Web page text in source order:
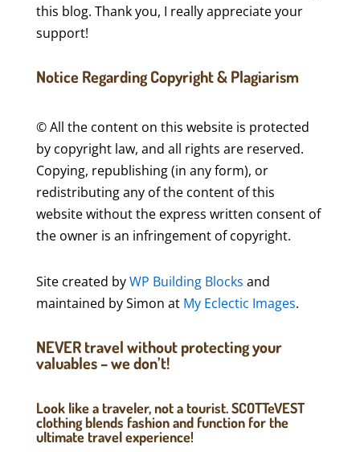
this blog. Thank you, I really appreciate your
support!
Notice Regarding Copyright & Plagiarism
© All the content on this website is protected
by copyright law, and all rights are reserved.
Copying, republishing (in any form), or
redistributing any of the content of this
website without the express written consent of
the owner is an infringement of copyright.
Site created byWP Building Blocks and
maintained by Simon at My Eclectic Images.
NEVER travel without protecting your
valuables – we don’t!
Look like a traveler, not a tourist. SCOTTeVEST
clothing blends fashion and function for the
ultimate travel experience!